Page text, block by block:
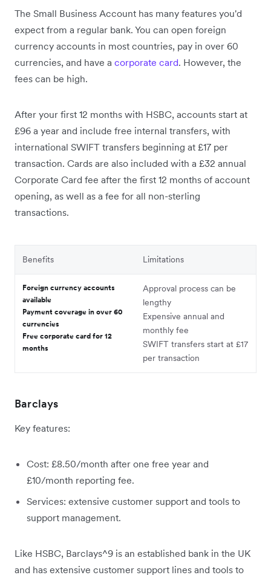
The Small Business Account has many features you'd
expect from a regular bank. You can open foreign
currency accounts in most countries, pay in over 60
currencies, and have a corporate card. However, the
fees can be high.
After your first 12 months with HSBC, accounts start at
£96 a year and include free internal transfers, with
international SWIFT transfers beginning at £17 per
transaction. Cards are also included with a £32 annual
Corporate Card fee after the first 12 months of account
opening, as well as a fee for all non-sterling
transactions.
Benefits Limitations
Foreign currency accounts
available
Payment coverage in over 60
currencies
Free corporate card for 12
months
Approval process can be
lengthy
Expensive annual and
monthly fee
SWIFT transfers start at £17
per transaction
Barclays
Key features:
Cost: £8.50/month after one free year and
£10/month reporting fee.
Services: extensive customer support and tools to
support management.
Like HSBC, Barclays^9 is an established bank in the UK
and has extensive customer support lines and tools to